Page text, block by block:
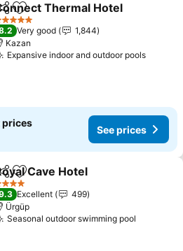
Add to favorites
Thermal Hotel
Stars
Very good
1,844
Kazan
Expansive indoor and outdoor pools
prices
See prices
Add to favorites
Cave Hotel
Stars
Excellent
499
Ürgüp
Seasonal outdoor swimming pool